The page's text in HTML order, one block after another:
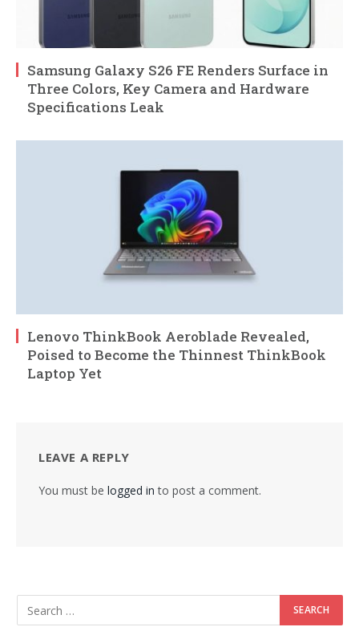
Samsung Galaxy S26 FE Renders Surface in
Three Colors, Key Camera and Hardware
Specifications Leak
Lenovo ThinkBook Aeroblade Revealed,
Poised to Become the Thinnest ThinkBook
Laptop Yet
LEAVE A REPLY
You must be logged in to post a comment.